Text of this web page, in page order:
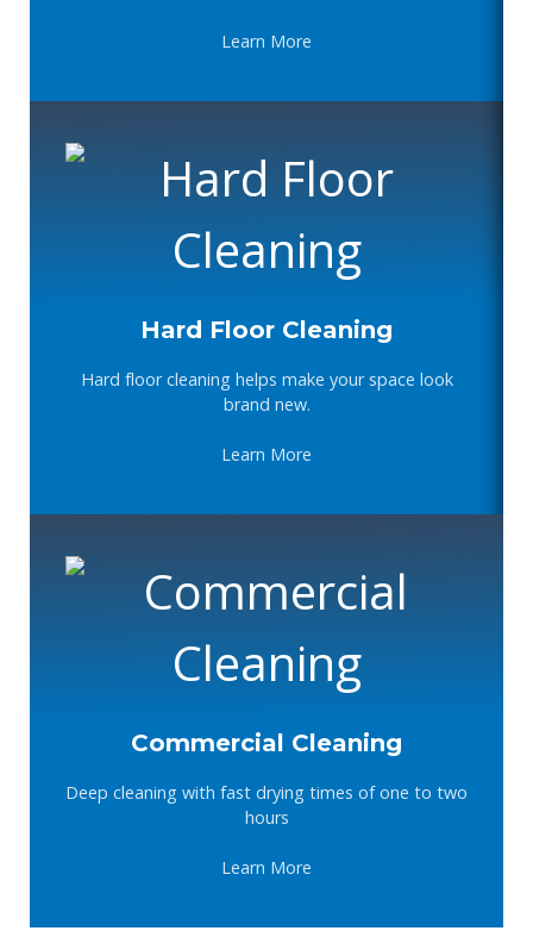
Learn More
Hard Floor Cleaning
Hard floor cleaning helps make your space look
brand new.
Learn More
Commercial Cleaning
Deep cleaning with fast drying times of one to two
hours
Learn More